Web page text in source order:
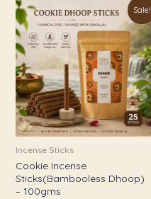
Sale!
Incense Sticks
Cookie Incense
Sticks(Bambooless Dhoop)
– 100gms
price
was:
₹249.00.
price
is:
₹119.00.